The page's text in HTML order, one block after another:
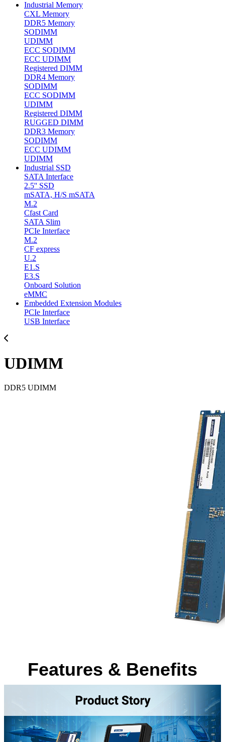
Industrial Memory
CXL Memory
DDR5 Memory
SODIMM
UDIMM
ECC SODIMM
ECC UDIMM
Registered DIMM
DDR4 Memory
SODIMM
ECC SODIMM
UDIMM
Registered DIMM
RUGGED DIMM
DDR3 Memory
SODIMM
ECC UDIMM
UDIMM
Industrial SSD
SATA Interface
2.5'' SSD
mSATA, H/S mSATA
M.2
Cfast Card
SATA Slim
PCIe Interface
M.2
CF express
U.2
E1.S
E3.S
Onboard Solution
eMMC
Embedded Extension Modules
PCIe Interface
USB Interface
UDIMM
DDR5 UDIMM
Features & Benefits